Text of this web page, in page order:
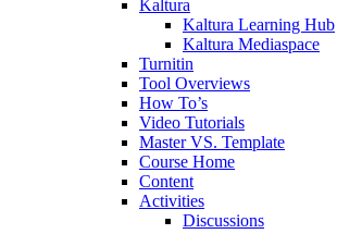
Kaltura
Kaltura Learning Hub
Kaltura Mediaspace
Turnitin
Tool Overviews
How To’s
Video Tutorials
Master VS. Template
Course Home
Content
Activities
Discussions